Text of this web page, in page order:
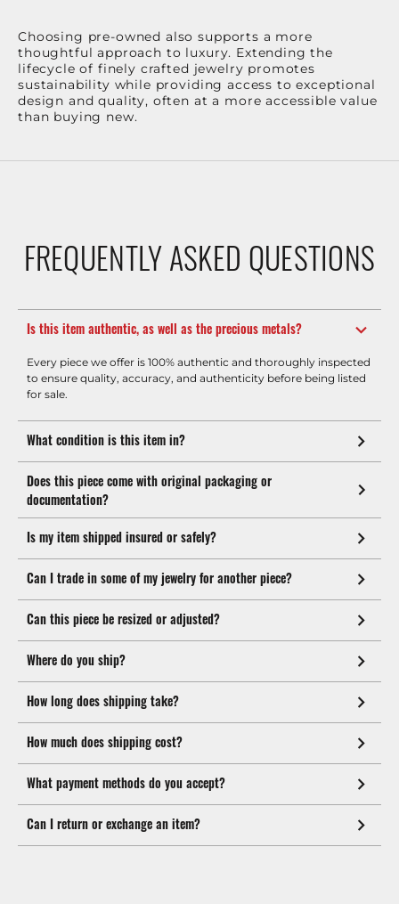
Choosing pre-owned also supports a more
thoughtful approach to luxury. Extending the
lifecycle of finely crafted jewelry promotes
sustainability while providing access to exceptional
design and quality, often at a more accessible value
than buying new.
FREQUENTLY ASKED QUESTIONS
Is this item authentic, as well as the precious metals?
Every piece we offer is 100% authentic and thoroughly inspected
to ensure quality, accuracy, and authenticity before being listed
for sale.
What condition is this item in?
Does this piece come with original packaging or
documentation?
Is my item shipped insured or safely?
Can I trade in some of my jewelry for another piece?
Can this piece be resized or adjusted?
Where do you ship?
How long does shipping take?
How much does shipping cost?
What payment methods do you accept?
Can I return or exchange an item?